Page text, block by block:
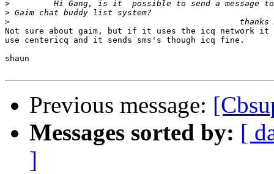
>
>
>
Not sure about gaim, but if it uses the icq network
use centericq and it sends sms's though icq fine.
shaun
Previous message:
Messages sorted by: [
]